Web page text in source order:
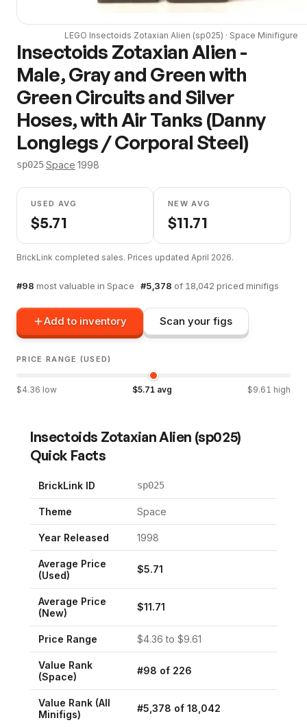
LEGO Insectoids Zotaxian Alien (sp025) · Space Minifigure
Insectoids Zotaxian Alien -
Male, Gray and Green with
Green Circuits and Silver
Hoses, with Air Tanks (Danny
Longlegs / Corporal Steel)
sp025·Space·1998
USED AVG
$5.71
NEW AVG
$11.71
BrickLink completed sales. Prices updated April 2026.
#98 most valuable in Space · #5,378 of 18,042 priced minifigs
Add to inventory Scan your figs
PRICE RANGE (USED)
$4.36 low $5.71 avg $9.61 high
Insectoids Zotaxian Alien (sp025)
Quick Facts
BrickLink ID sp025
Theme Space
Year Released 1998
Average Price
(Used)
$5.71
Average Price
(New)
$11.71
Price Range $4.36 to $9.61
Value Rank
(Space)
#98 of 226
Value Rank (All
Minifigs)
#5,378 of 18,042